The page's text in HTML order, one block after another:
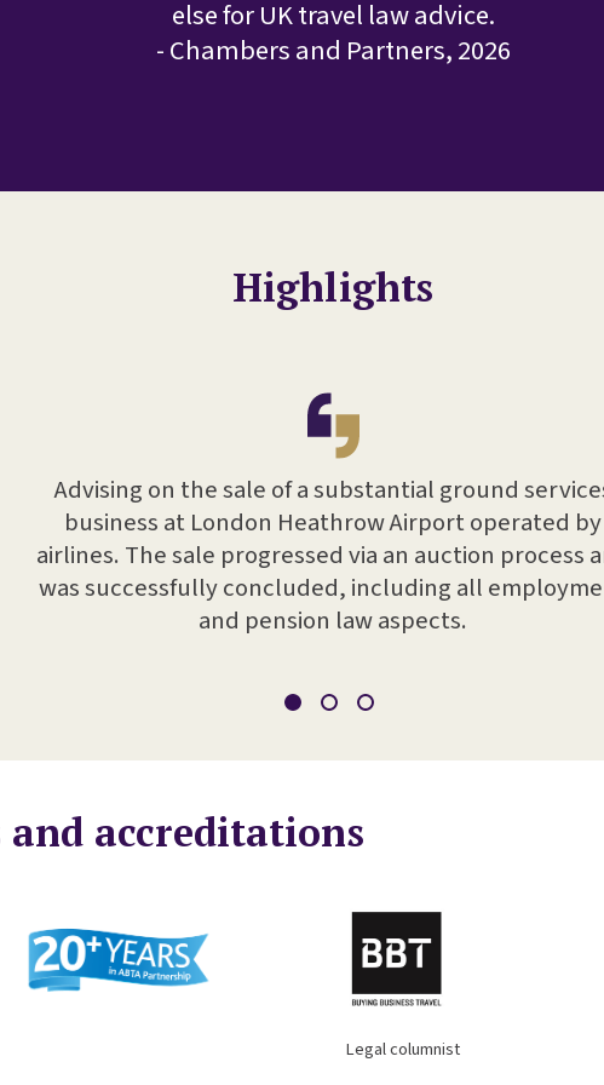
else for UK travel law advice.
- Chambers and Partners, 2026
Highlights
Advising on the sale of a substantial ground
business at London Heathrow Airport operated by
airlines. The sale progressed via an auction process
was successfully concluded, including all
and pension law aspects.
and accreditations